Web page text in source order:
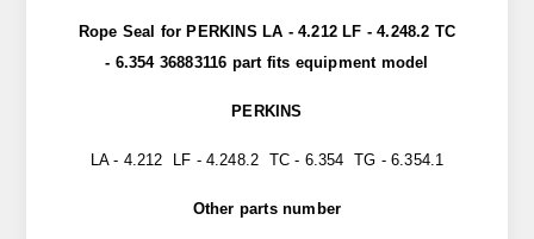
Rope Seal for PERKINS LA - 4.212 LF - 4.248.2 TC
- 6.354 36883116 part fits equipment model
PERKINS
LA - 4.212 LF - 4.248.2 TC - 6.354 TG - 6.354.1
Other parts number